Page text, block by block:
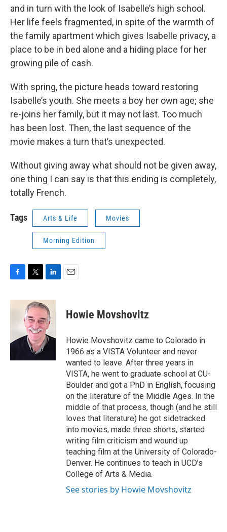
and in turn with the look of Isabelle’s high school.
Her life feels fragmented, in spite of the warmth of
the family apartment which gives Isabelle privacy, a
place to be in bed alone and a hiding place for her
growing pile of cash.
With spring, the picture heads toward restoring
Isabelle’s youth. She meets a boy her own age; she
re-joins her family, but it may not last. Too much
has been lost. Then, the last sequence of the
movie makes a turn that’s unexpected.
Without giving away what should not be given away,
one thing I can say is that this ending is completely,
totally French.
Tags Arts & Life Movies
Morning Edition
c
o
k
i
t
t
e
r
n
k
e
d
I
n
Howie Movshovitz
Howie Movshovitz came to Colorado in
1966 as a VISTA Volunteer and never
wanted to leave. After three years in
VISTA, he went to graduate school at CU-
Boulder and got a PhD in English, focusing
on the literature of the Middle Ages. In the
middle of that process, though (and he still
loves that literature) he got sidetracked
into movies, made three shorts, started
writing film criticism and wound up
teaching film at the University of Colorado-
Denver. He continues to teach in UCD’s
College of Arts & Media.
See stories by Howie Movshovitz